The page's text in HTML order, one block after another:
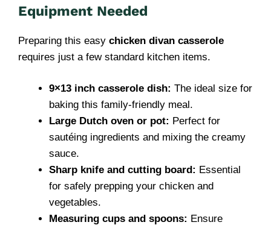
Equipment Needed
Preparing this easy chicken divan casserole
requires just a few standard kitchen items.
9×13 inch casserole dish: The ideal size for
baking this family-friendly meal.
Large Dutch oven or pot: Perfect for
sautéing ingredients and mixing the creamy
sauce.
Sharp knife and cutting board: Essential
for safely prepping your chicken and
vegetables.
Measuring cups and spoons: Ensure